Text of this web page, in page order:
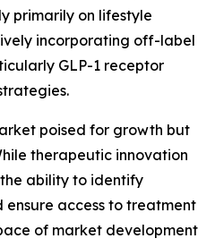
primarily on lifestyle
incorporating off-label
GLP-1 receptor
poised for growth but
therapeutic innovation
ability to identify
access to treatment
of market development